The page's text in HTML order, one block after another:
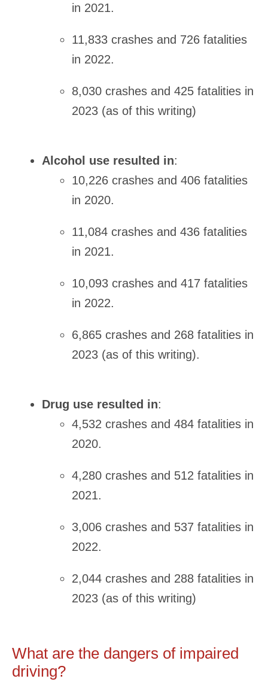
in 2021.
11,833 crashes and 726 fatalities
in 2022.
8,030 crashes and 425 fatalities in
2023 (as of this writing)
Alcohol use resulted in:
10,226 crashes and 406 fatalities
in 2020.
11,084 crashes and 436 fatalities
in 2021.
10,093 crashes and 417 fatalities
in 2022.
6,865 crashes and 268 fatalities in
2023 (as of this writing).
Drug use resulted in:
4,532 crashes and 484 fatalities in
2020.
4,280 crashes and 512 fatalities in
2021.
3,006 crashes and 537 fatalities in
2022.
2,044 crashes and 288 fatalities in
2023 (as of this writing)
What are the dangers of impaired
driving?